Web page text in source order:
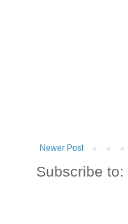
Newer Post
Subscribe to: